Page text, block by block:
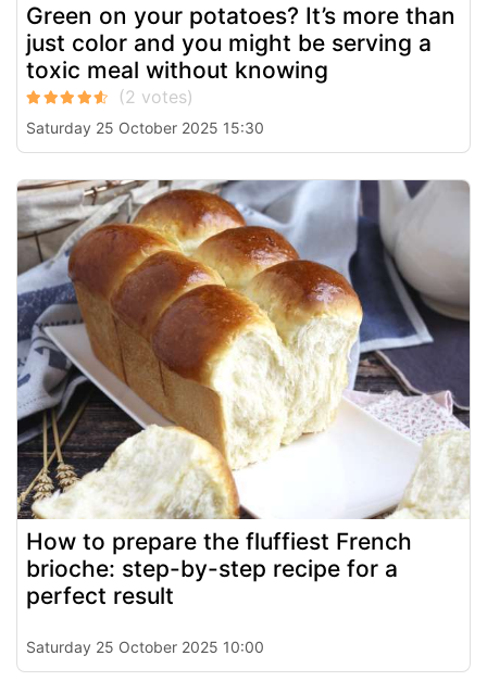
Green on your potatoes? It’s more than
just color and you might be serving a
toxic meal without knowing
Saturday 25 October 2025 15:30
How to prepare the fluffiest French
brioche: step-by-step recipe for a
perfect result
Saturday 25 October 2025 10:00